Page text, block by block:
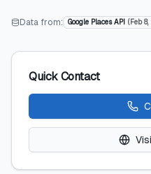
Data from: Google Places API ( Feb
Quick Contact